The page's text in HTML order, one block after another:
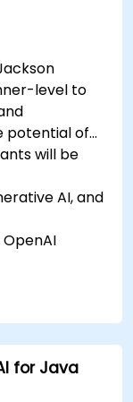
level to
potential of
will be
AI, and
into various
for Java